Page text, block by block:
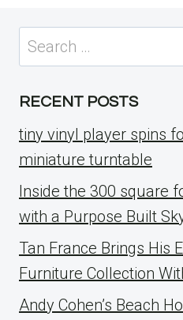
Search
for:
RECENT POSTS
tiny vinyl player spins
miniature turntable
Inside the 300 square
with a Purpose Built
Tan France Brings His
Furniture Collection
Andy Cohen’s Beach